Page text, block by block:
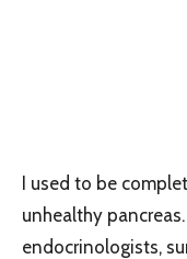
I used to be
unhealthy
endocrinologists,